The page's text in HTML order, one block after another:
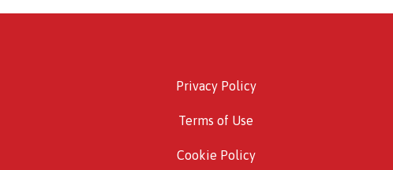
Privacy Policy
Terms of Use
Cookie Policy